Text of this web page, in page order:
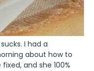
I had a
about how to
and she 100%